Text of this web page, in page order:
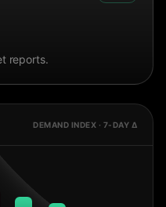
reports.
DEMAND INDEX · 7-DAY Δ